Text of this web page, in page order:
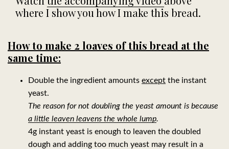
where I show you how I make this bread.
How to make 2 loaves of this bread at the
same time:
Double the ingredient amounts except the instant
yeast.
The reason for not doubling the yeast amount is because
a little leaven leavens the whole lump.
4g instant yeast is enough to leaven the doubled
dough and adding too much yeast may result in a